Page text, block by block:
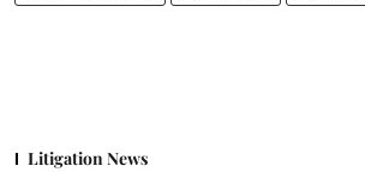
Litigation News